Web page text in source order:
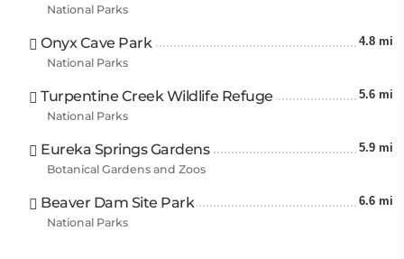
National Parks
Onyx Cave Park
4.8 mi
National Parks
Turpentine Creek Wildlife Refuge
5.6 mi
National Parks
Eureka Springs Gardens
5.9 mi
Botanical Gardens and Zoos
Beaver Dam Site Park
6.6 mi
National Parks